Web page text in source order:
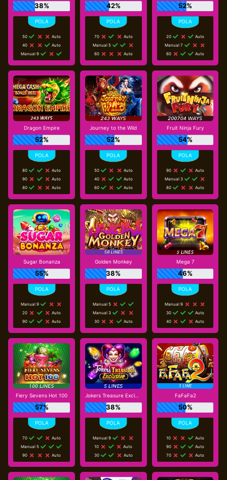
38%
50
Auto
40
Auto
Manual 9
42%
70
Auto
Manual 5
60
Auto
52%
20
Auto
Manual 7
60
Auto
Dragon Empire
52%
80
Auto
90
Auto
80
Auto
Journey to the Wild
52%
50
Auto
40
Auto
60
Auto
Fruit Ninja Fury
54%
90
Auto
Manual 3
80
Auto
Sugar Bonanza
55%
Manual 9
20
Auto
90
Auto
Golden Monkey
38%
Manual 5
Manual 3
30
Auto
Mega 7
46%
Manual 9
30
Auto
40
Auto
Fiery Sevens Hot 100
57%
70
Auto
Manual 5
90
Auto
Jokers Treasure Exclusive
38%
Manual 9
10
Auto
30
Auto
FaFaFa2
50%
10
Auto
90
Auto
70
Auto